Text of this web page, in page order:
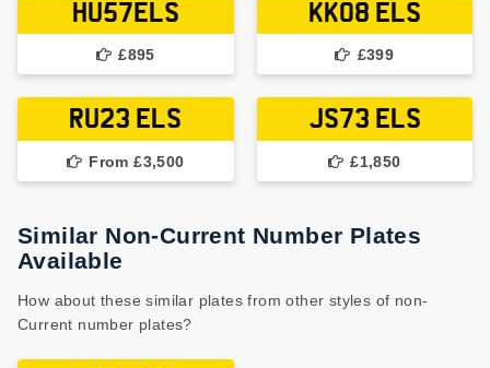
HU57ELS
£895
KK08 ELS
£399
RU23 ELS
From £3,500
JS73 ELS
£1,850
Similar Non-Current Number Plates
Available
How about these similar plates from other styles of non-
Current number plates?